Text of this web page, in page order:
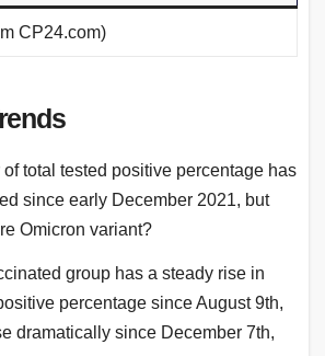
CP24.com)
total tested positive percentage has
since early December 2021, but
Omicron variant?
group has a steady rise in
percentage since August 9th,
dramatically since December 7th,